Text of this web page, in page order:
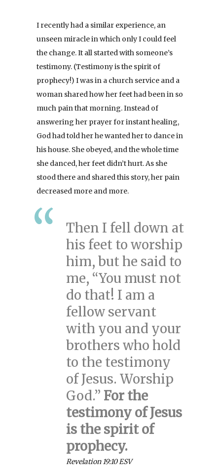
I recently had a similar experience, an
unseen miracle in which only I could feel
the change. It all started with someone’s
testimony. (Testimony is the spirit of
prophecy!) I was in a church service and a
woman shared how her feet had been in so
much pain that morning. Instead of
answering her prayer for instant healing,
God had told her he wanted her to dance in
his house. She obeyed, and the whole time
she danced, her feet didn’t hurt. As she
stood there and shared this story, her pain
decreased more and more.
Then I fell down at
his feet to worship
him, but he said to
me, “You must not
do that! I am a
fellow servant
with you and your
brothers who hold
to the testimony
of Jesus. Worship
God.” For the
testimony of Jesus
is the spirit of
prophecy.
Revelation 19:10 ESV